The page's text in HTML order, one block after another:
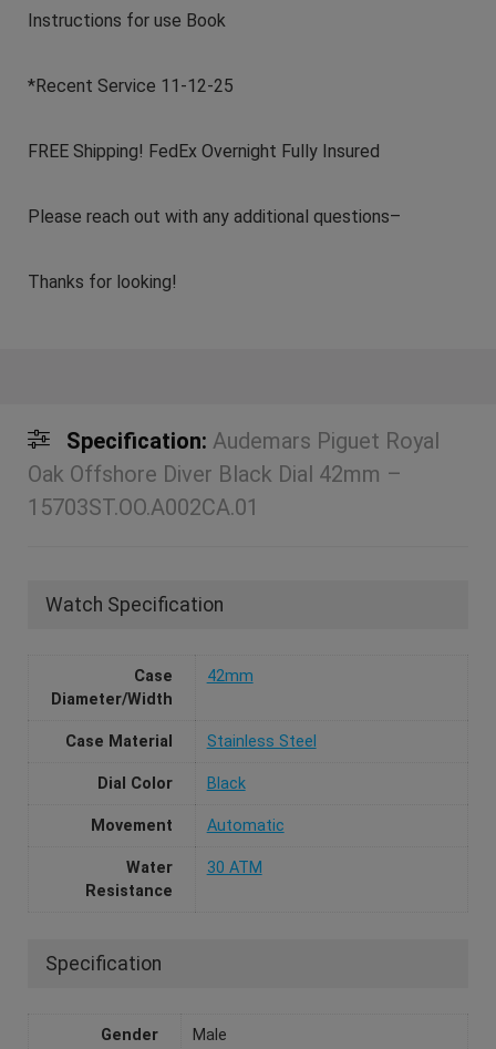
Instructions for use Book
*Recent Service 11-12-25
FREE Shipping! FedEx Overnight Fully Insured
Please reach out with any additional questions–
Thanks for looking!
Specification: Audemars Piguet Royal
Oak Offshore Diver Black Dial 42mm –
15703ST.OO.A002CA.01
Watch Specification
Case
Diameter/Width
42mm
Case Material Stainless Steel
Dial Color Black
Movement Automatic
Water
Resistance
30 ATM
Specification
Gender Male